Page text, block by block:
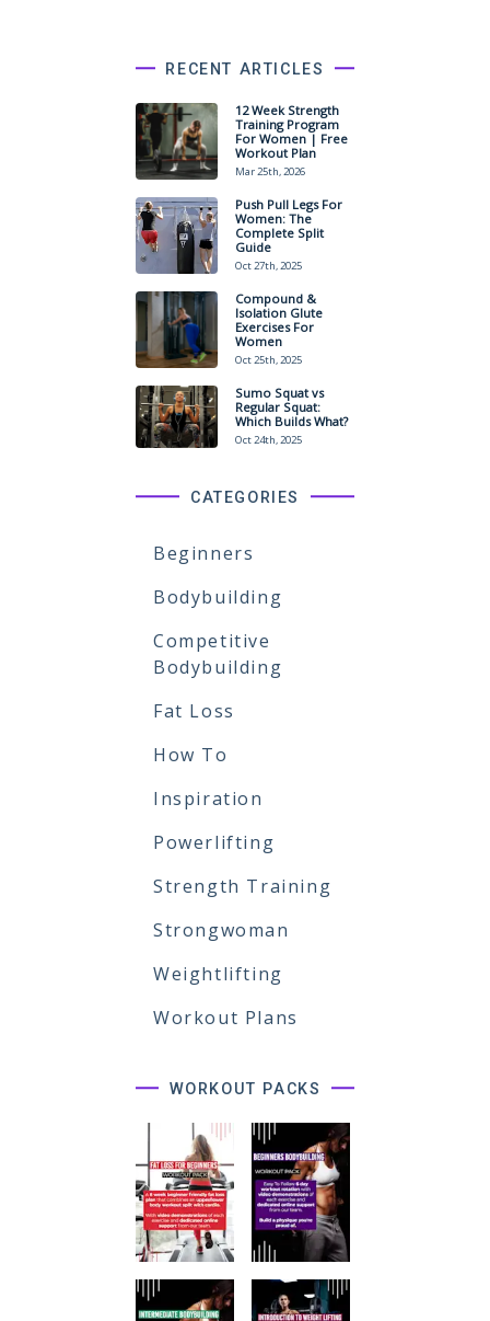
RECENT ARTICLES
12 Week Strength
Training Program
For Women | Free
Workout Plan
Mar 25th, 2026
Push Pull Legs For
Women: The
Complete Split
Guide
Oct 27th, 2025
Compound &
Isolation Glute
Exercises For
Women
Oct 25th, 2025
Sumo Squat vs
Regular Squat:
Which Builds What?
Oct 24th, 2025
CATEGORIES
Beginners
Bodybuilding
Competitive
Bodybuilding
Fat Loss
How To
Inspiration
Powerlifting
Strength Training
Strongwoman
Weightlifting
Workout Plans
WORKOUT PACKS